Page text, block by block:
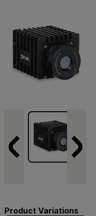
Product Variations